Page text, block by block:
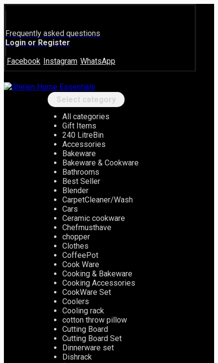
Frequently asked questions
Login or Register
Facebook Instagram WhatsApp
Select category
All categories
Gift Items
240 LitreBin
Accessories
Bakeware
Bakeware & Cookware
Bathrooms
Best Seller
Blender
CarpetCleaner/Wash
Cars
Ceramic cookware
Chefmusthave
chopper
Clothes
CoffeePot
Cook Ware
Cooking & Bakeware
Cooking Accessories
CookWare Set
Coolers
Cooling rack
cotton throw pillow
Cutting Board
Cutting Board Set
Dinnerware set
Dishrack